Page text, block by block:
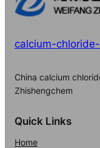
calcium-
China calcium
Zhishengchem
Quick Links
Home